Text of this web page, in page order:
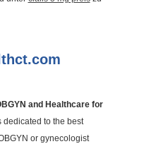
and Healthcare for
to the best
or gynecologist